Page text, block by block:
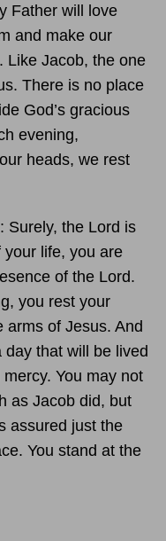
Father will love
and make our
Like Jacob, the one
There is no place
God’s gracious
evening,
heads, we rest
Surely, the Lord is
your life, you are
of the Lord.
you rest your
arms of Jesus. And
that will be lived
You may not
as Jacob did, but
assured just the
You stand at the